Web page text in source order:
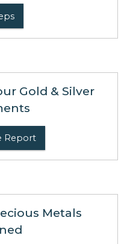
Gold & Silver
Report
Metals